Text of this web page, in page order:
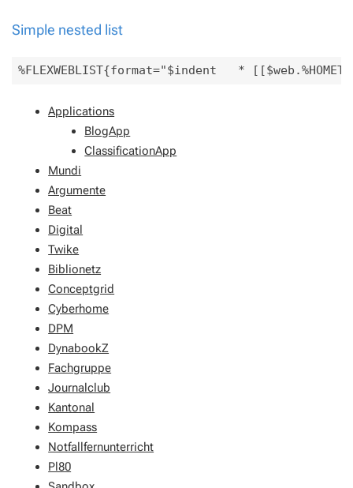
Simple nested list
Applications
BlogApp
ClassificationApp
Mundi
Argumente
Beat
Digital
Twike
Biblionetz
Conceptgrid
Cyberhome
DPM
DynabookZ
Fachgruppe
Journalclub
Kantonal
Kompass
Notfallfernunterricht
Pl80